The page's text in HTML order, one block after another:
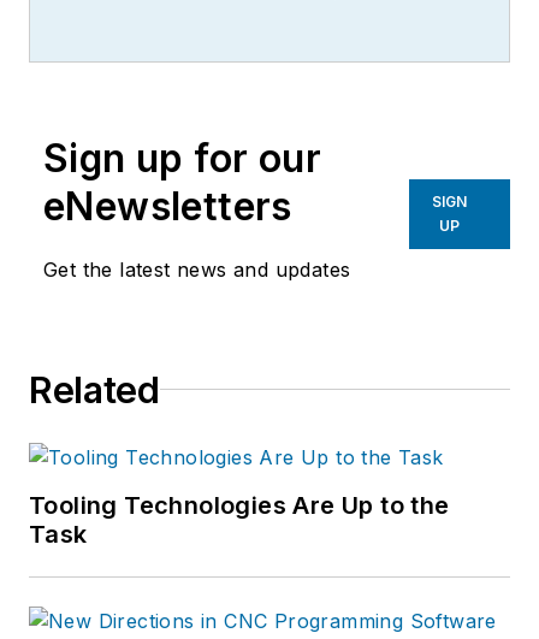
Sign up for our
eNewsletters
Get the latest news and updates
SIGN
UP
Related
Tooling Technologies Are Up to the
Task